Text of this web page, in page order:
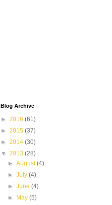
Blog Archive
► 2016 (61)
► 2015 (37)
► 2014 (30)
▼ 2013 (28)
►August(4)
►July(4)
►June(4)
►
May(5)